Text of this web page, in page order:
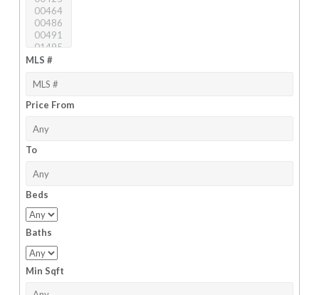
MLS #
Price From
To
Beds
Baths
Min Sqft